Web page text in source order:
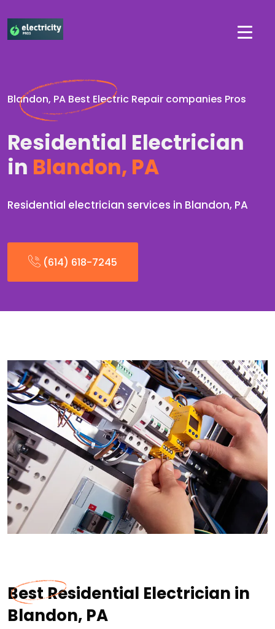
Blandon, PA Best Electric Repair companies Pros
Residential Electrician
in Blandon, PA
Residential electrician services in Blandon, PA
(614) 618-7245
Best Residential Electrician in
Blandon, PA